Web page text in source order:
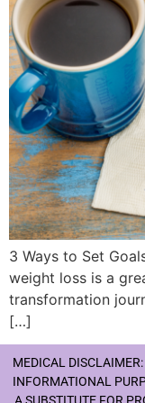
3 Ways to Set
weight loss is a
transformation
[…]
MEDICAL
INFORMATIONAL